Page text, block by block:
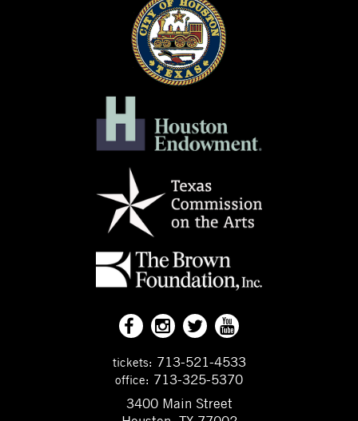
tickets: 713-521-4533
office: 713-325-5370
3400 Main Street